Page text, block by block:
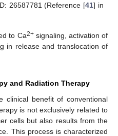
26587781 (Reference [41] in
to Ca2+signaling, activation of
in release and translocation of
and Radiation Therapy
clinical benefit of conventional
is not exclusively related to
cells but also results from the
This process is characterized